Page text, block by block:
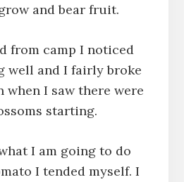
and bear fruit.
from camp I noticed
well and I fairly broke
I saw there were
starting.
I am going to do
I tended myself. I